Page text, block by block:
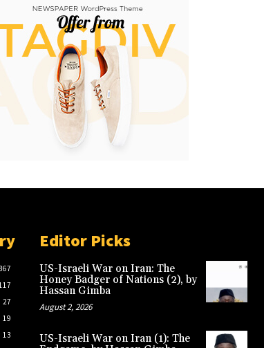
27
19
13
Editor Picks
US-Israeli War on Iran: The
Honey Badger of Nations (2), by
Hassan Gimba
August 2, 2026
US-Israeli War on Iran (1): The